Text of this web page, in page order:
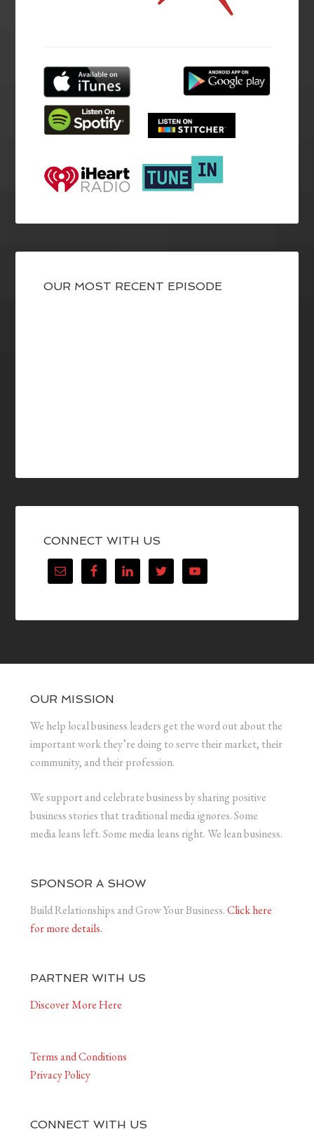
OUR MOST RECENT EPISODE
CONNECT WITH US
OUR MISSION
We help local business leaders get the word out about the
important work they’re doing to serve their market, their
community, and their profession.
We support and celebrate business by sharing positive
business stories that traditional media ignores. Some
media leans left. Some media leans right. We lean business.
SPONSOR A SHOW
Build Relationships and Grow Your Business.Click here
for more details.
PARTNER WITH US
Discover More Here
Terms and Conditions
Privacy Policy
CONNECT WITH US